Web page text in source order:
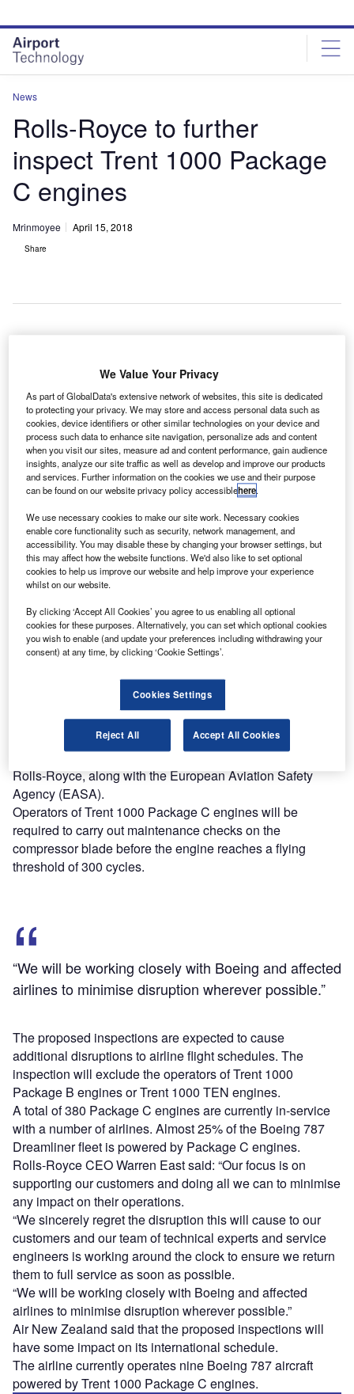
site
menu
page
content
News
Rolls-Royce to further
inspect Trent 1000 Package
C engines
Mrinmoyee April 15, 2018
Share
R
on certain Package C variants of the Trent 1000
engine due to issues with the compressor.
Ongoing tests are already being conducted on the
Trent 1000 Package C engines currently in-service with
various airlines.
Discover B2B Marketing That Performs
Combine business intelligence and editorial excellence to
reach engaged professionals across 36 leading media
Find out more
With the additional inspections, the company aims to
further understand the durability of an intermediate
pressure compressor blade of the Trent 1000 Package C
The inspections will be based on a directive issued by
Rolls-Royce, along with the European Aviation Safety
Agency (EASA).
Operators of Trent 1000 Package C engines will be
required to carry out maintenance checks on the
compressor blade before the engine reaches a flying
threshold of 300 cycles.
“We will be working closely with Boeing and affected
airlines to minimise disruption wherever possible.”
The proposed inspections are expected to cause
additional disruptions to airline flight schedules. The
inspection will exclude the operators of Trent 1000
Package B engines or Trent 1000 TEN engines.
A total of 380 Package C engines are currently in-service
with a number of airlines. Almost 25% of the Boeing 787
Dreamliner fleet is powered by Package C engines.
Rolls-Royce CEO Warren East said: “Our focus is on
supporting our customers and doing all we can to minimise
any impact on their operations.
“We sincerely regret the disruption this will cause to our
customers and our team of technical experts and service
engineers is working around the clock to ensure we return
them to full service as soon as possible.
“We will be working closely with Boeing and affected
airlines to minimise disruption wherever possible.”
Air New Zealand said that the proposed inspections will
have some impact on its international schedule.
The airline currently operates nine Boeing 787 aircraft
powered by Trent 1000 Package C engines.
We Value Your Privacy
As part of GlobalData's extensive network of websites, this site is dedicated
to protecting your privacy. We may store and access personal data such as
cookies, device identifiers or other similar technologies on your device and
process such data to enhance site navigation, personalize ads and content
when you visit our sites, measure ad and content performance, gain audience
insights, analyze our site traffic as well as develop and improve our products
and services. Further information on the cookies we use and their purpose
can be found on our website privacy policy accessiblehere.
We use necessary cookies to make our site work. Necessary cookies
enable core functionality such as security, network management, and
accessibility. You may disable these by changing your browser settings, but
this may affect how the website functions. We'd also like to set optional
cookies to help us improve our website and help improve your experience
whilst on our website.
By clicking ‘Accept All Cookies’ you agree to us enabling all optional
cookies for these purposes. Alternatively, you can set which optional cookies
you wish to enable (and update your preferences including withdrawing your
consent) at any time, by clicking ‘Cookie Settings’.
Cookies Settings
Reject All Accept All Cookies